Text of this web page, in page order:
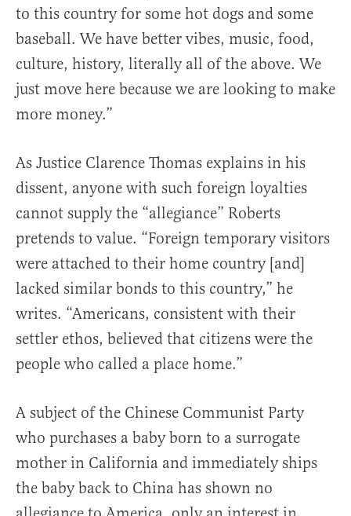
to this country for some hot dogs and some
baseball. We have better vibes, music, food,
culture, history, literally all of the above. We
just move here because we are looking to make
more money.”
As Justice Clarence Thomas explains in his
dissent, anyone with such foreign loyalties
cannot supply the “allegiance” Roberts
pretends to value. “Foreign temporary visitors
were attached to their home country [and]
lacked similar bonds to this country,” he
writes. “Americans, consistent with their
settler ethos, believed that citizens were the
people who called a place home.”
A subject of the Chinese Communist Party
who purchases a baby born to a surrogate
mother in California and immediately ships
the baby back to China has shown no